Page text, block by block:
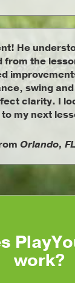
He
from the
swing
clarity. I
my next
Orlando, FL
work?